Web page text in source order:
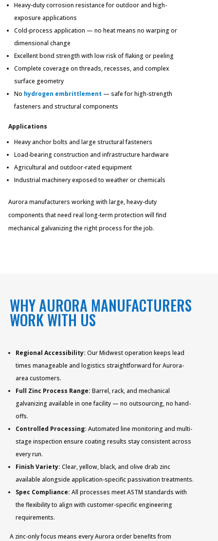
Heavy-duty corrosion resistance for outdoor and high-
exposure applications
Cold-process application — no heat means no warping or
dimensional change
Excellent bond strength with low risk of flaking or peeling
Complete coverage on threads, recesses, and complex
surface geometry
No hydrogen embrittlement — safe for high-strength
fasteners and structural components
Applications
Heavy anchor bolts and large structural fasteners
Load-bearing construction and infrastructure hardware
Agricultural and outdoor-rated equipment
Industrial machinery exposed to weather or chemicals
Aurora manufacturers working with large, heavy-duty
components that need real long-term protection will find
mechanical galvanizing the right process for the job.
WHY AURORA MANUFACTURERS
WORK WITH US
Regional Accessibility: Our Midwest operation keeps lead
times manageable and logistics straightforward for Aurora-
area customers.
Full Zinc Process Range: Barrel, rack, and mechanical
galvanizing available in one facility — no outsourcing, no hand-
offs.
Controlled Processing: Automated line monitoring and multi-
stage inspection ensure coating results stay consistent across
every run.
Finish Variety: Clear, yellow, black, and olive drab zinc
available alongside application-specific passivation treatments.
Spec Compliance: All processes meet ASTM standards with
the flexibility to align with customer-specific engineering
requirements.
A zinc-only focus means every Aurora order benefits from